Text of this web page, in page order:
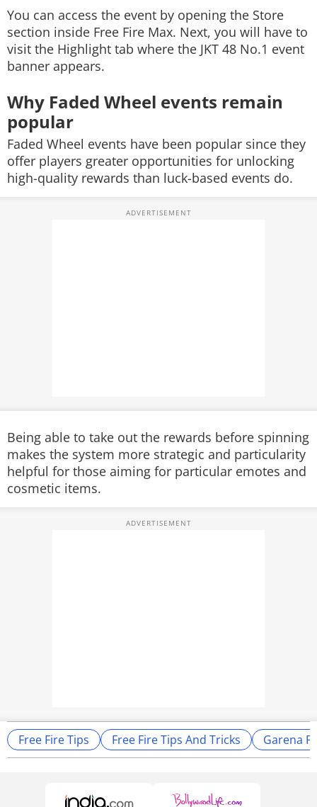
You can access the event by opening the Store
section inside Free Fire Max. Next, you will have to
visit the Highlight tab where the JKT 48 No.1 event
banner appears.
Why Faded Wheel events remain
popular
Faded Wheel events have been popular since they
offer players greater opportunities for unlocking
high-quality rewards than luck-based events do.
Being able to take out the rewards before spinning
makes the system more strategic and particularity
helpful for those aiming for particular emotes and
cosmetic items.
Free Fire Tips Free Fire Tips And Tricks Garena